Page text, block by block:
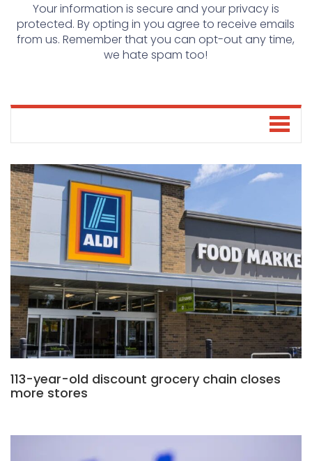
Your information is secure and your privacy is
protected. By opting in you agree to receive emails
from us. Remember that you can opt-out any time,
we hate spam too!
113-year-old discount grocery chain closes
more stores